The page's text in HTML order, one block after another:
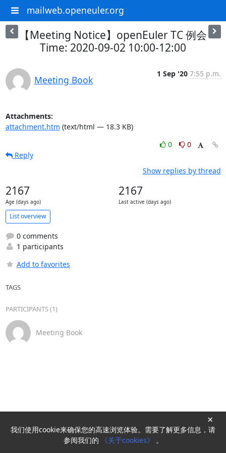
mailweb.openeuler.org
【Meeting Notice】openEuler TC 例会
Time: 2020-09-02 10:00-12:00
Meeting Book
1 Sep '20 7:55 p.m.
Attachments:
attachment.htm (text/html — 18.3 KB)
0
0
Reply
Show replies by thread
2167
Age (days ago)
2167
Last active (days ago)
List overview
0 comments
1 participants
Add to favorites
TAGS
PARTICIPANTS (1)
Meeting Book
Powered byHyperKitty
我们使用cookie来确保您的高速浏览体验。需要了解更多信息，请
参阅我们的
《关于cookies》 。
×